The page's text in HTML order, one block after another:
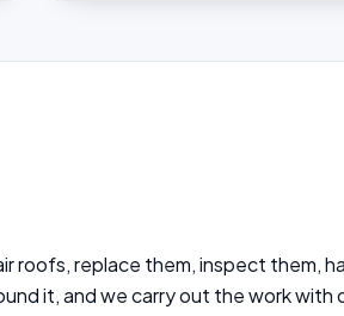
roofs, replace them, inspect them,
it, and we carry out the work with